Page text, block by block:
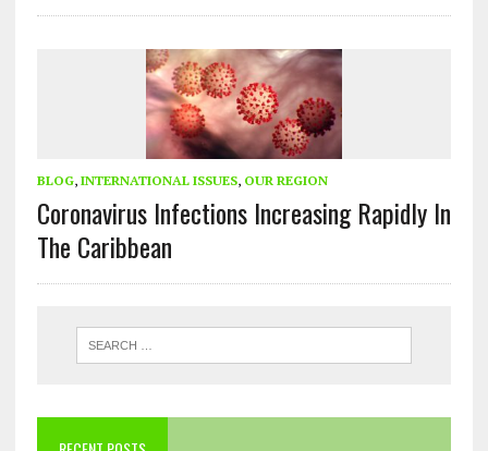
BLOG, INTERNATIONAL ISSUES, OUR REGION
Coronavirus Infections Increasing Rapidly In
The Caribbean